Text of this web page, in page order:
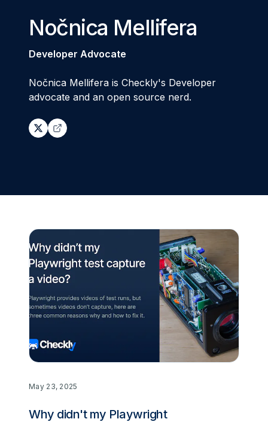
Nočnica Mellifera
Developer Advocate
Nočnica Mellifera is Checkly's Developer
advocate and an open source nerd.
May 23, 2025
Why didn't my Playwright